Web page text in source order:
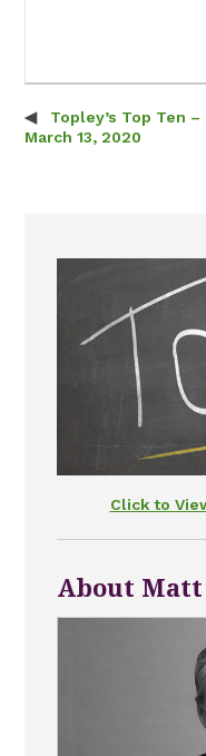
Post navigation
Topley’s Top Ten –
March 13, 2020
Click to
About Matt